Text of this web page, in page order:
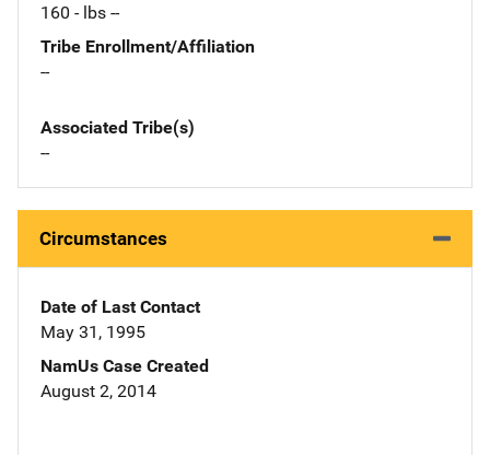
160 - lbs --
Tribe Enrollment/Affiliation
--
Associated Tribe(s)
--
Circumstances
Date of Last Contact
May 31, 1995
NamUs Case Created
August 2, 2014